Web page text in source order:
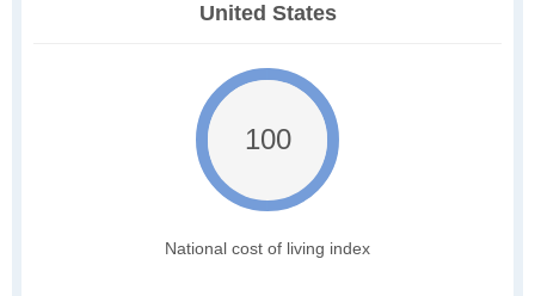
United States
100
National cost of living index